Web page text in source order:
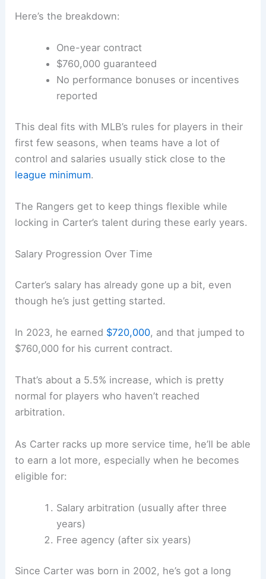
Here’s the breakdown:
One-year contract
$760,000 guaranteed
No performance bonuses or incentives
reported
This deal fits with MLB’s rules for players in their
first few seasons, when teams have a lot of
control and salaries usually stick close to the
league minimum.
The Rangers get to keep things flexible while
locking in Carter’s talent during these early years.
Salary Progression Over Time
Carter’s salary has already gone up a bit, even
though he’s just getting started.
In 2023, he earned $720,000, and that jumped to
$760,000 for his current contract.
That’s about a 5.5% increase, which is pretty
normal for players who haven’t reached
arbitration.
As Carter racks up more service time, he’ll be able
to earn a lot more, especially when he becomes
eligible for:
Salary arbitration (usually after three
years)
Free agency (after six years)
Since Carter was born in 2002, he’s got a long